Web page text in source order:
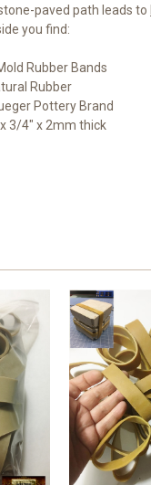
paved path leads to
you find:
Rubber Bands
Rubber
Pottery Brand
3/4" x 2mm thick